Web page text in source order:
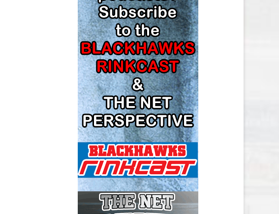
CAP
MINNESOTA WILD SALARY CAP
MONTREAL CANADIENS SALARY
CAP
NASHVILLE PREDATORS SALARY
CAP
NEW JERSEY DEVILS SALARY CAP
NEW YORK ISLANDERS SALARY
CAP
NEW YORK RANGERS SALARY
CAP
OTTAWA SENATORS SALARY CAP
PHILADELPHIA FLYERS SALARY